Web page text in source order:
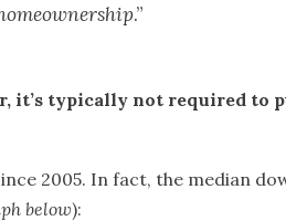
.”
it’s typically not required to
2005. In fact, the median
below):